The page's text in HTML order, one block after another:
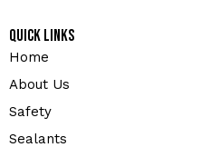
Quick Links
Home
About Us
Safety
Sealants